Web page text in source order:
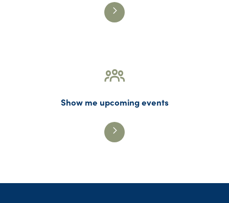
Show me upcoming events